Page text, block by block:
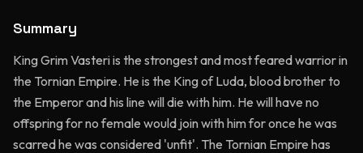
Summary
King Grim Vasteri is the strongest and most feared warrior in
the Tornian Empire. He is the King of Luda, blood brother to
the Emperor and his line will die with him. He will have no
offspring for no female would join with him for once he was
scarred he was considered 'unfit'. The Tornian Empire has